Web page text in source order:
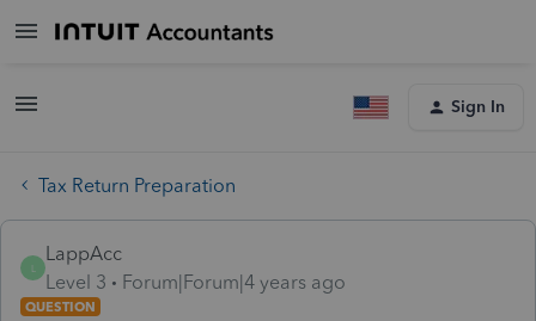
Sign In
Tax Return Preparation
LappAcc
Level 3
Forum|Forum|4 years ago
QUESTION